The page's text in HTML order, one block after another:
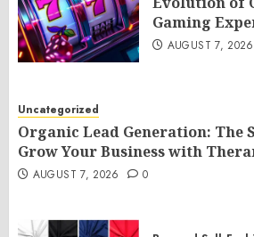
Gaming
AUGUST 7, 2026
Uncategorized
Organic Lead Generation: The
Grow Your Business with
AUGUST 7, 2026 0